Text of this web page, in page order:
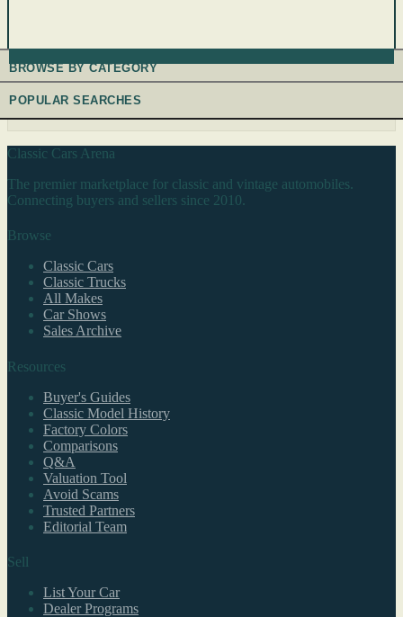
BROWSE BY CATEGORY
POPULAR SEARCHES
Classic Cars Arena
The premier marketplace for classic and vintage automobiles.
Connecting buyers and sellers since 2010.
Browse
Classic Cars
Classic Trucks
All Makes
Car Shows
Sales Archive
Resources
Buyer's Guides
Classic Model History
Factory Colors
Comparisons
Q&A
Valuation Tool
Avoid Scams
Trusted Partners
Editorial Team
Sell
List Your Car
Dealer Programs